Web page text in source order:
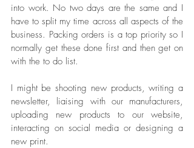
into work. No two days are the same and I
have to split my time across all aspects of the
business. Packing orders is a top priority so I
normally get these done first and then get on
with the to do list.
I might be shooting new products, writing a
newsletter, liaising with our manufacturers,
uploading new products to our website,
interacting on social media or designing a
new print.